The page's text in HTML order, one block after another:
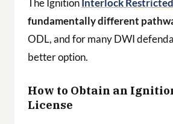
The IgnitionInterlock
fundamentally different
ODL, and for many DWI
better option.
How to Obtain an
License